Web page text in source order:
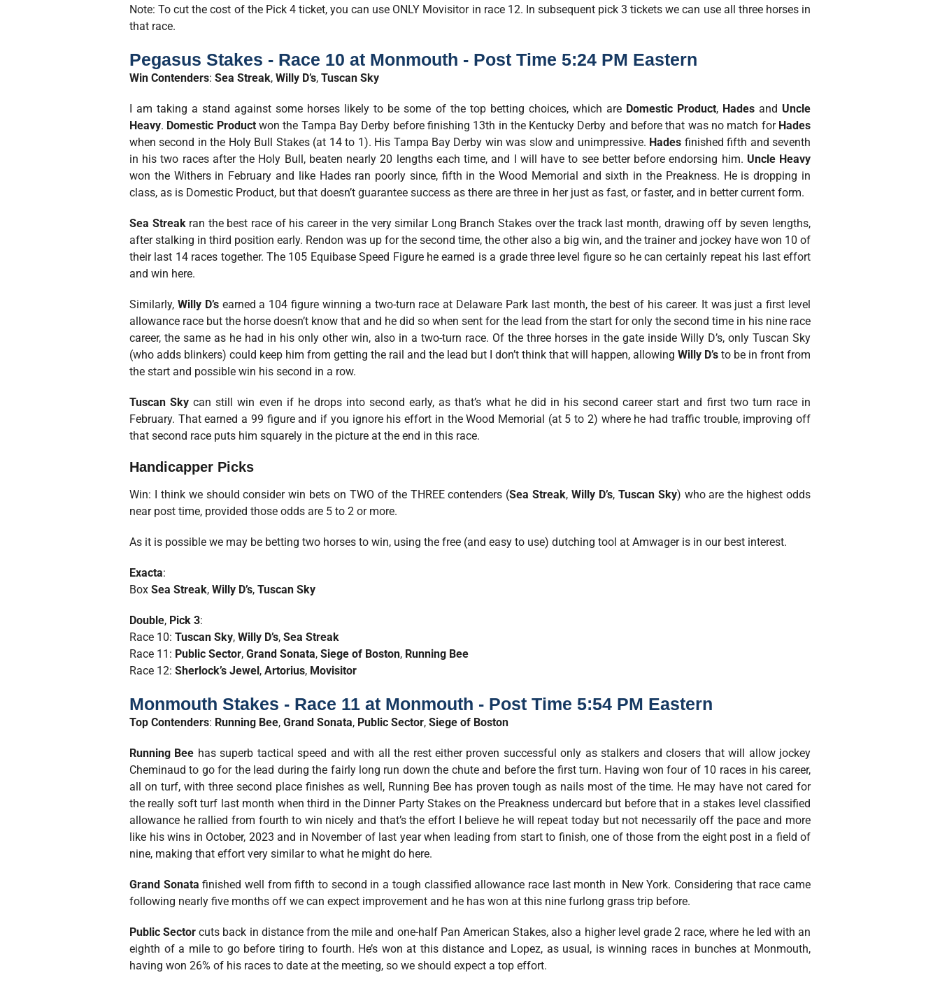
Note: To cut the cost of the Pick 4 ticket, you can use ONLY Movisitor in race 12. In subsequent pick 3 tickets we can use all three horses in
that race.
Pegasus Stakes - Race 10 at Monmouth - Post Time 5:24 PM Eastern
Win Contenders: Sea Streak, Willy D’s, Tuscan Sky
I am taking a stand against some horses likely to be some of the top betting choices, which are Domestic Product, Hades and Uncle
Heavy. Domestic Productwon the Tampa Bay Derby before finishing 13th in the Kentucky Derby and before that was no match for Hades
when second in the Holy Bull Stakes (at 14 to 1). His Tampa Bay Derby win was slow and unimpressive. Hades finished fifth and seventh
in his two races after the Holy Bull, beaten nearly 20 lengths each time, and I will have to see better before endorsing him. Uncle Heavy
won the Withers in February and like Hades ran poorly since, fifth in the Wood Memorial and sixth in the Preakness. He is dropping in
class, as is Domestic Product, but that doesn’t guarantee success as there are three in her just as fast, or faster, and in better current form.
Sea Streakran the best race of his career in the very similar Long Branch Stakes over the track last month, drawing off by seven lengths,
after stalking in third position early. Rendon was up for the second time, the other also a big win, and the trainer and jockey have won 10 of
their last 14 races together. The 105 Equibase Speed Figure he earned is a grade three level figure so he can certainly repeat his last effort
and win here.
Similarly, Willy D’searned a 104 figure winning a two-turn race at Delaware Park last month, the best of his career. It was just a first level
allowance race but the horse doesn’t know that and he did so when sent for the lead from the start for only the second time in his nine race
career, the same as he had in his only other win, also in a two-turn race. Of the three horses in the gate inside Willy D’s, only Tuscan Sky
(who adds blinkers) could keep him from getting the rail and the lead but I don’t think that will happen, allowing Willy D’s to be in front from
the start and possible win his second in a row.
Tuscan Sky can still win even if he drops into second early, as that’s what he did in his second career start and first two turn race in
February. That earned a 99 figure and if you ignore his effort in the Wood Memorial (at 5 to 2) where he had traffic trouble, improving off
that second race puts him squarely in the picture at the end in this race.
Handicapper Picks
Win: I think we should consider win bets on TWO of the THREE contenders (Sea Streak, Willy D’s, Tuscan Sky) who are the highest odds
near post time, provided those odds are 5 to 2 or more.
As it is possible we may be betting two horses to win, using the free (and easy to use) dutching tool at Amwager is in our best interest.
Exacta:
Box Sea Streak, Willy D’s, Tuscan Sky
Double, Pick 3:
Race 10: Tuscan Sky, Willy D’s, Sea Streak
Race 11: Public Sector, Grand Sonata, Siege of Boston, Running Bee
Race 12: Sherlock’s Jewel, Artorius, Movisitor
Monmouth Stakes - Race 11 at Monmouth - Post Time 5:54 PM Eastern
Top Contenders: Running Bee, Grand Sonata, Public Sector, Siege of Boston
Running Bee has superb tactical speed and with all the rest either proven successful only as stalkers and closers that will allow jockey
Cheminaud to go for the lead during the fairly long run down the chute and before the first turn. Having won four of 10 races in his career,
all on turf, with three second place finishes as well, Running Bee has proven tough as nails most of the time. He may have not cared for
the really soft turf last month when third in the Dinner Party Stakes on the Preakness undercard but before that in a stakes level classified
allowance he rallied from fourth to win nicely and that’s the effort I believe he will repeat today but not necessarily off the pace and more
like his wins in October, 2023 and in November of last year when leading from start to finish, one of those from the eight post in a field of
nine, making that effort very similar to what he might do here.
Grand Sonata finished well from fifth to second in a tough classified allowance race last month in New York. Considering that race came
following nearly five months off we can expect improvement and he has won at this nine furlong grass trip before.
Public Sector cuts back in distance from the mile and one-half Pan American Stakes, also a higher level grade 2 race, where he led with an
eighth of a mile to go before tiring to fourth. He’s won at this distance and Lopez, as usual, is winning races in bunches at Monmouth,
having won 26% of his races to date at the meeting, so we should expect a top effort.